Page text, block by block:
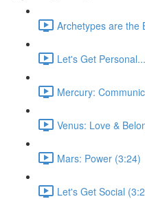
Archetypes are the
Let's Get
Mercury:
Venus: Love &
Mars: Power (3:24)
Let's Get Social